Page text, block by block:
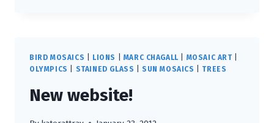
THE
FASHION
ICON
BIRD MOSAICS LIONS MARC CHAGALL MOSAIC ART
OLYMPICS
STAINED GLASS SUN MOSAICS TREES
New website!